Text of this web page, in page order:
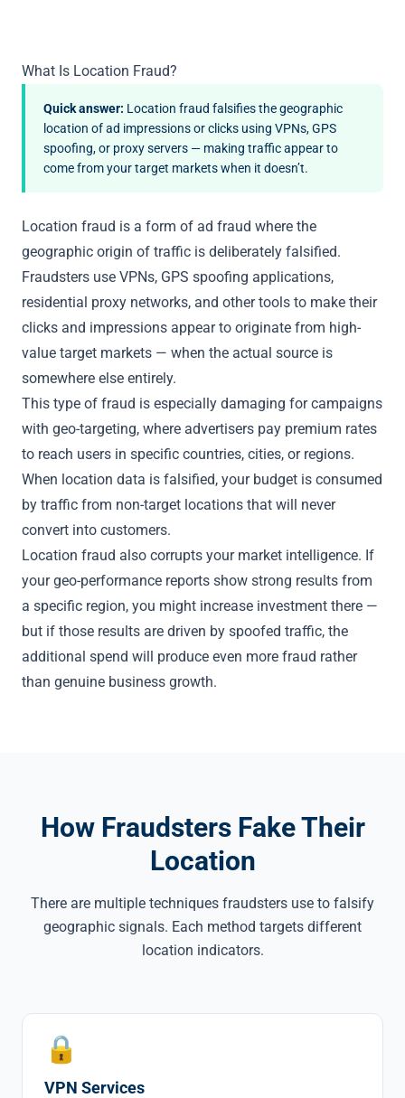
What Is Location Fraud?
Quick answer: Location fraud falsifies the geographic
location of ad impressions or clicks using VPNs, GPS
spoofing, or proxy servers — making traffic appear to
come from your target markets when it doesn’t.
Location fraud is a form of ad fraud where the
geographic origin of traffic is deliberately falsified.
Fraudsters use VPNs, GPS spoofing applications,
residential proxy networks, and other tools to make their
clicks and impressions appear to originate from high-
value target markets — when the actual source is
somewhere else entirely.
This type of fraud is especially damaging for campaigns
with geo-targeting, where advertisers pay premium rates
to reach users in specific countries, cities, or regions.
When location data is falsified, your budget is consumed
by traffic from non-target locations that will never
convert into customers.
Location fraud also corrupts your market intelligence. If
your geo-performance reports show strong results from
a specific region, you might increase investment there —
but if those results are driven by spoofed traffic, the
additional spend will produce even more fraud rather
than genuine business growth.
How Fraudsters Fake Their
Location
There are multiple techniques fraudsters use to falsify
geographic signals. Each method targets different
location indicators.
🔒
VPN Services